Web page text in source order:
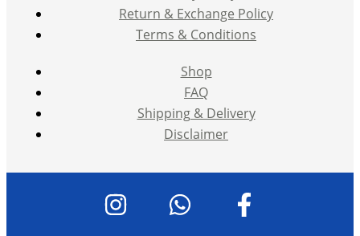
Return & Exchange Policy
Terms & Conditions
Shop
FAQ
Shipping & Delivery
Disclaimer